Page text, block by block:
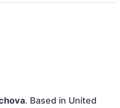
. Based in United